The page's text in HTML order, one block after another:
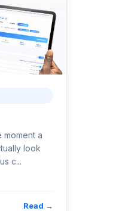
a
look
c...
Read →